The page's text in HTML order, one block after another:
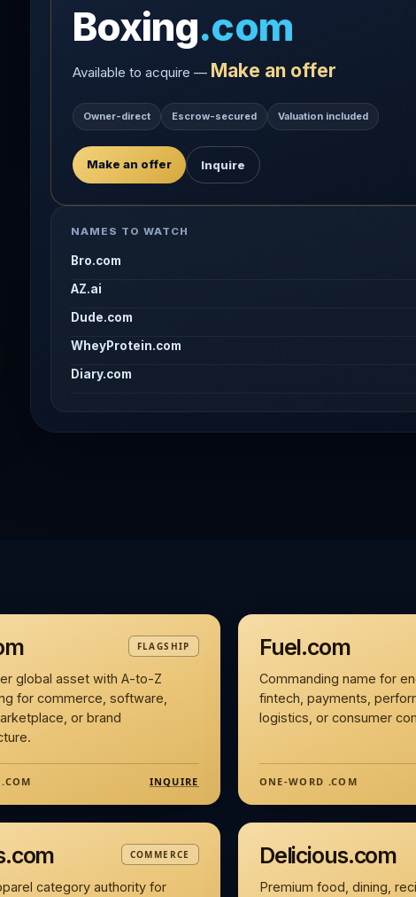
Boxing.com
Available to acquire — Make an offer
Owner-direct Escrow-secured Valuation included
Make an offer Inquire
NAMES TO WATCH
Bro.com
AZ.ai
Dude.com
WheyProtein.com
Diary.com
FLAGSHIP
global asset with A-to-Z
for commerce, software,
or brand
INQUIRE
Fuel.com
Commanding name for
fintech, payments,
logistics, or consumer
ONE-WORD .COM
COMMERCE
category authority for
Delicious.com
Premium food, dining,